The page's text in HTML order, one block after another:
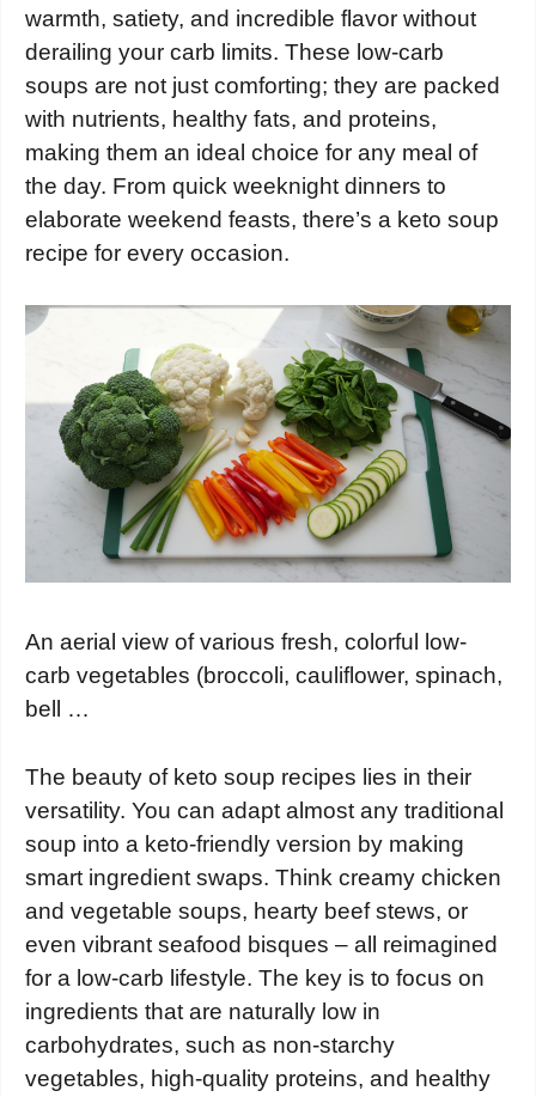
warmth, satiety, and incredible flavor without
derailing your carb limits. These low-carb
soups are not just comforting; they are packed
with nutrients, healthy fats, and proteins,
making them an ideal choice for any meal of
the day. From quick weeknight dinners to
elaborate weekend feasts, there’s a keto soup
recipe for every occasion.
An aerial view of various fresh, colorful low-
carb vegetables (broccoli, cauliflower, spinach,
bell …
The beauty of keto soup recipes lies in their
versatility. You can adapt almost any traditional
soup into a keto-friendly version by making
smart ingredient swaps. Think creamy chicken
and vegetable soups, hearty beef stews, or
even vibrant seafood bisques – all reimagined
for a low-carb lifestyle. The key is to focus on
ingredients that are naturally low in
carbohydrates, such as non-starchy
vegetables, high-quality proteins, and healthy